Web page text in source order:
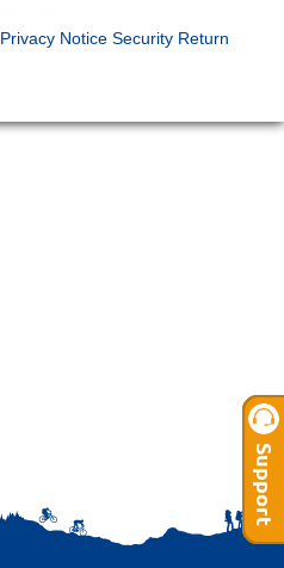
Privacy Notice Security Return